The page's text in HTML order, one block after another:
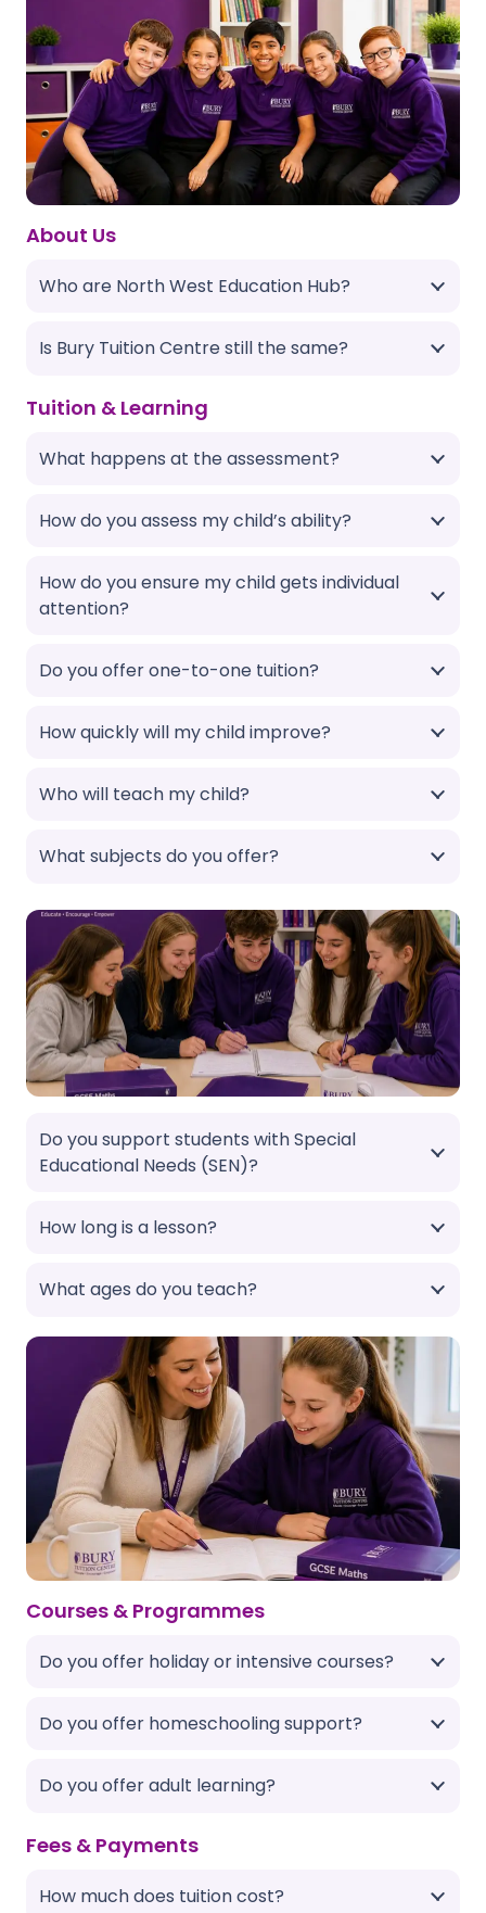
About Us
Who are North West Education Hub?
Is Bury Tuition Centre still the same?
Tuition & Learning
What happens at the assessment?
How do you assess my child’s ability?
How do you ensure my child gets individual
attention?
Do you offer one-to-one tuition?
How quickly will my child improve?
Who will teach my child?
What subjects do you offer?
Do you support students with Special
Educational Needs (SEN)?
How long is a lesson?
What ages do you teach?
Courses & Programmes
Do you offer holiday or intensive courses?
Do you offer homeschooling support?
Do you offer adult learning?
Fees & Payments
How much does tuition cost?